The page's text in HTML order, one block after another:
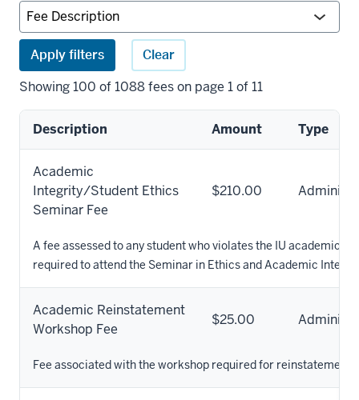
Apply filters
Clear
Showing 100 of 1088 fees on page 1 of 11
fees
results
Description Amount Type
Academic
Integrity/Student Ethics
Seminar Fee
$210.00
A fee assessed to any student who violates the IU academic
required to attend the Seminar in Ethics and Academic
Academic Reinstatement
Workshop Fee
$25.00
Fee associated with the workshop required for reinstatement